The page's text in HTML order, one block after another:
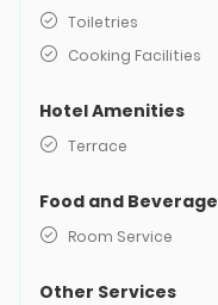
Toiletries
Cooking Facilities
Hotel Amenities
Terrace
Food and Beverage
Room Service
Other Services